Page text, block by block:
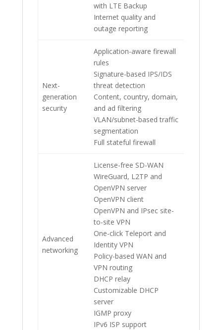
with LTE Backup
Internet quality and
outage reporting
Next-
generation
security
Application-aware firewall
rules
Signature-based IPS/IDS
threat detection
Content, country, domain,
and ad filtering
VLAN/subnet-based traffic
segmentation
Full stateful firewall
Advanced
networking
License-free SD-WAN
WireGuard, L2TP and
OpenVPN server
OpenVPN client
OpenVPN and IPsec site-
to-site VPN
One-click Teleport and
Identity VPN
Policy-based WAN and
VPN routing
DHCP relay
Customizable DHCP
server
IGMP proxy
IPv6 ISP support